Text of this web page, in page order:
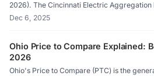
2026). The Cincinnati Electric Aggregation
10.73¢/kWh for 100% renewable with 15%
Dec 6, 2025
Ohio Price to Compare Explained:
2026
Ohio's Price to Compare (PTC) is the